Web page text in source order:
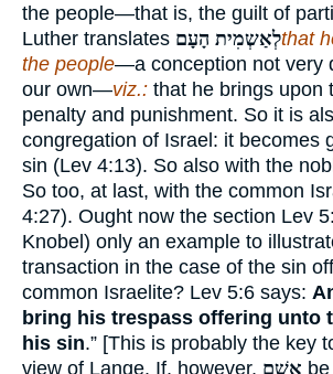
the people—that is, the guilt of
Luther translates לְאַשְמִית הָעָםthat
the people—a conception not very
our own—viz.: that he brings upon
penalty and punishment. So it is
congregation of Israel: it becomes
sin (Lev 4:13). So also with the
So too, at last, with the common
4:27). Ought now the section Lev
Knobel) only an example to
transaction in the case of the sin
common Israelite? Lev 5:6 says:
bring his trespass offering unto
his sin.” [This is probably the key
view of Lange. If, however, אָשָׁם